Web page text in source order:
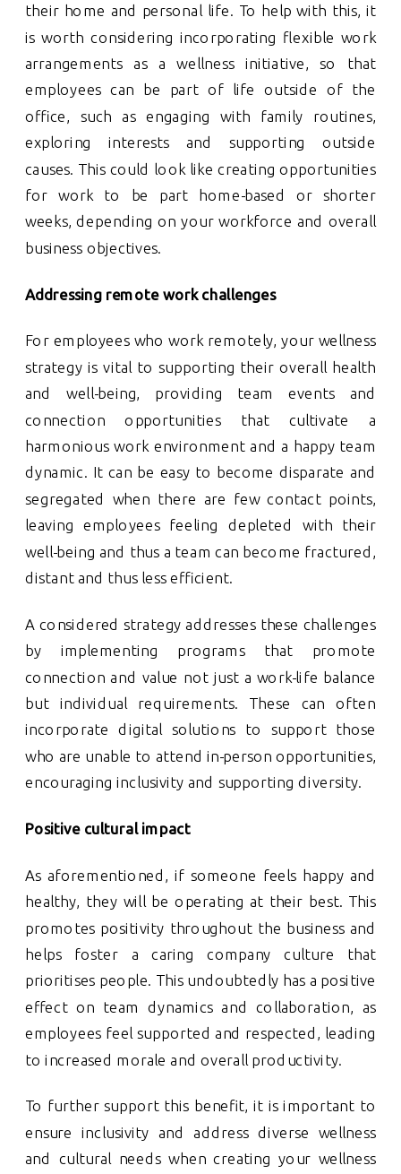
their home and personal life. To help with this, it
is worth considering incorporating flexible work
arrangements as a wellness initiative, so that
employees can be part of life outside of the
office, such as engaging with family routines,
exploring interests and supporting outside
causes. This could look like creating opportunities
for work to be part home-based or shorter
weeks, depending on your workforce and overall
business objectives.
Addressing remote work challenges
For employees who work remotely, your wellness
strategy is vital to supporting their overall health
and well-being, providing team events and
connection opportunities that cultivate a
harmonious work environment and a happy team
dynamic. It can be easy to become disparate and
segregated when there are few contact points,
leaving employees feeling depleted with their
well-being and thus a team can become fractured,
distant and thus less efficient.
A considered strategy addresses these challenges
by implementing programs that promote
connection and value not just a work-life balance
but individual requirements. These can often
incorporate digital solutions to support those
who are unable to attend in-person opportunities,
encouraging inclusivity and supporting diversity.
Positive cultural impact
As aforementioned, if someone feels happy and
healthy, they will be operating at their best. This
promotes positivity throughout the business and
helps foster a caring company culture that
prioritises people. This undoubtedly has a positive
effect on team dynamics and collaboration, as
employees feel supported and respected, leading
to increased morale and overall productivity.
To further support this benefit, it is important to
ensure inclusivity and address diverse wellness
and cultural needs when creating your wellness